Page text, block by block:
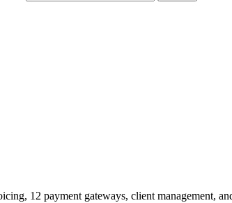
12 payment gateways, client management,